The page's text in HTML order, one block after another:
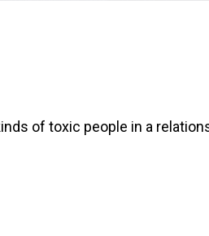
of toxic people in a